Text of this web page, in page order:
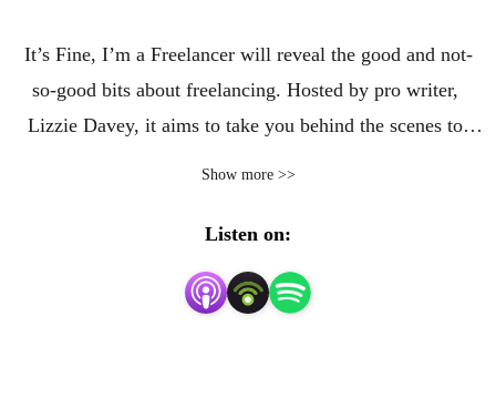
It’s Fine, I’m a Freelancer will reveal the good and not-
so-good bits about freelancing. Hosted by pro writer,
Lizzie Davey, it aims to take you behind the scenes to
Show more >>
Listen on: